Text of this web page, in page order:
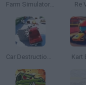
Farm Simulator: Evo Re
Car Destruction King Kart